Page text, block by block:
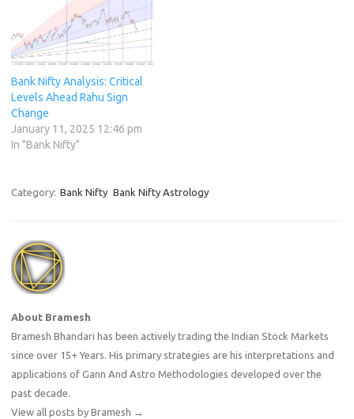
Bank Nifty Analysis: Critical
Levels Ahead Rahu Sign
Change
January 11, 2025 12:46 pm
In "Bank Nifty"
Category: Bank Nifty Bank Nifty Astrology
About Bramesh
Bramesh Bhandari has been actively trading the Indian Stock Markets
since over 15+ Years. His primary strategies are his interpretations and
applications of Gann And Astro Methodologies developed over the
past decade.
View all posts by Bramesh →